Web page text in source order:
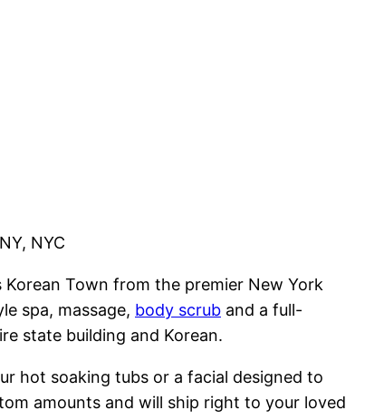
NYC
Korean Town from the premier New York
spa, massage, body scrub and a full-
state building and Korean.
hot soaking tubs or a facial designed to
amounts and will ship right to your loved